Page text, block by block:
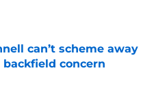
can’t scheme away
concern
Date